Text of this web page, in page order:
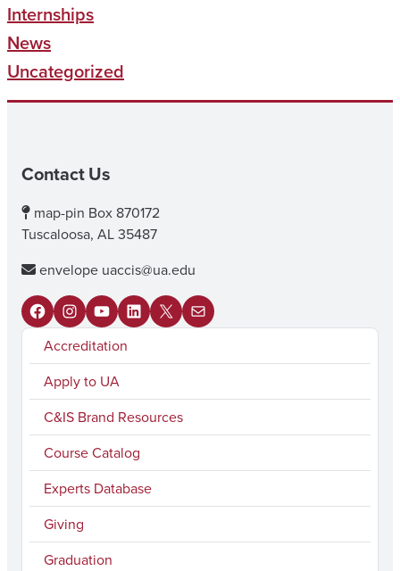
Internships
News
Uncategorized
Contact Us
map-pin Box 870172
Tuscaloosa, AL 35487
envelope uaccis@ua.edu
F
b
o
I
n
s
t
a
g
r
a
m
Y
o
u
T
u
b
e
L
i
k
e
d
I
X
M
Accreditation
Apply to UA
C&IS Brand Resources
Course Catalog
Experts Database
Giving
Graduation